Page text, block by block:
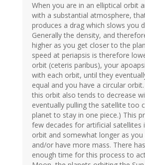
When you are in an elliptical orbit
with a substantial atmosphere,
produces a drag which slows you
Generally the density, and
higher as you get closer to the
speed at periapsis is therefore
orbit (ceteris paribus), your
with each orbit, until they
equal and you have a circular
this orbit also tends to decrease
eventually pulling the satellite too
planet to stay in one piece.) This
few decades for artificial satellites
orbit and somewhat longer as
and/or have more mass. There
enough time for this process to